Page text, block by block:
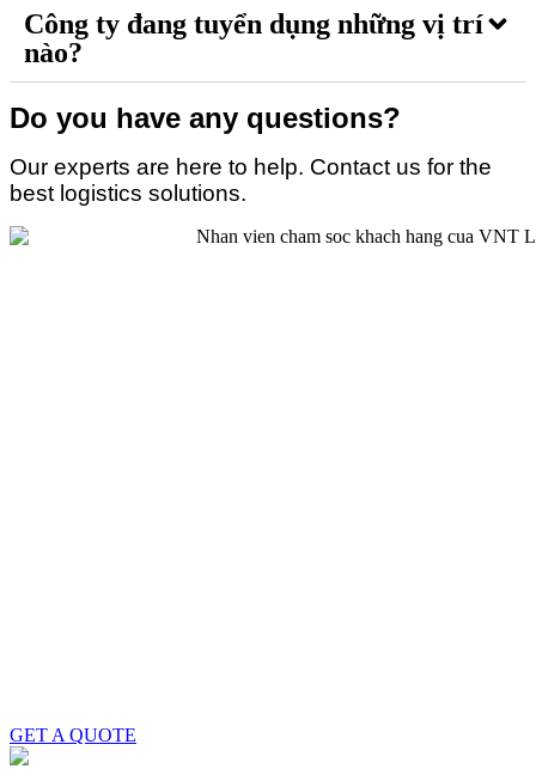
Công ty đang tuyển dụng những vị trí
nào?
Do you have any questions?
Our experts are here to help. Contact us for the
best logistics solutions.
GET A QUOTE